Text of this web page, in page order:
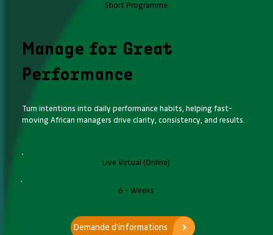
Short Programme
Manage for Great
Performance
Turn intentions into daily performance habits, helping fast-
moving African managers drive clarity, consistency, and results.
Live Virtual (Online)
6 - Weeks
Demande d'informations